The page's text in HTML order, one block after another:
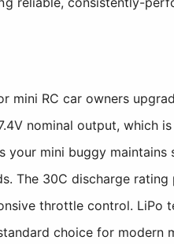
mini RC car owners
nominal output, which
your mini buggy
The 30C discharge
throttle control. LiPo
choice for modern